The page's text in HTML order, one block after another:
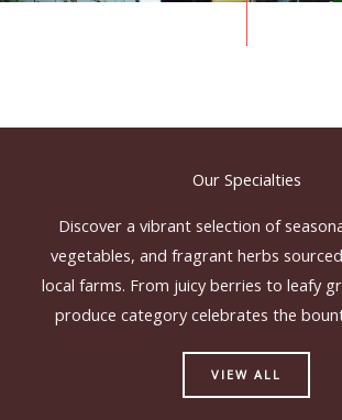
Our Specialties
Discover a vibrant selection of
vegetables, and fragrant herbs
local farms. From juicy berries to leafy
produce category celebrates the
VIEW ALL